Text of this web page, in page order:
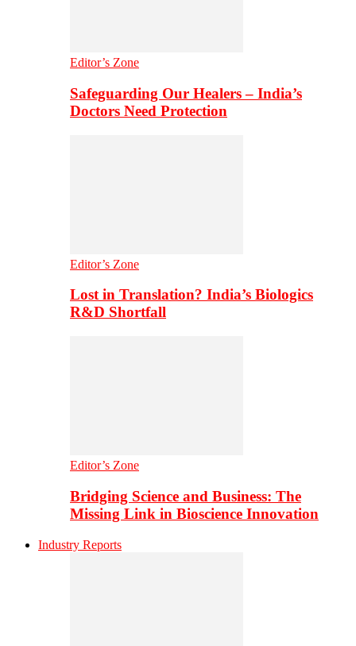
Editor’s Zone
Safeguarding Our Healers – India’s
Doctors Need Protection
Editor’s Zone
Lost in Translation? India’s Biologics
R&D Shortfall
Editor’s Zone
Bridging Science and Business: The
Missing Link in Bioscience Innovation
Industry Reports